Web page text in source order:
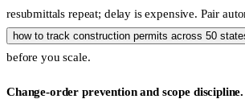
resubmittals repeat; delay is expensive. Pair
how to track construction permits across 50
before you scale.
Change-order prevention and scope discipline.